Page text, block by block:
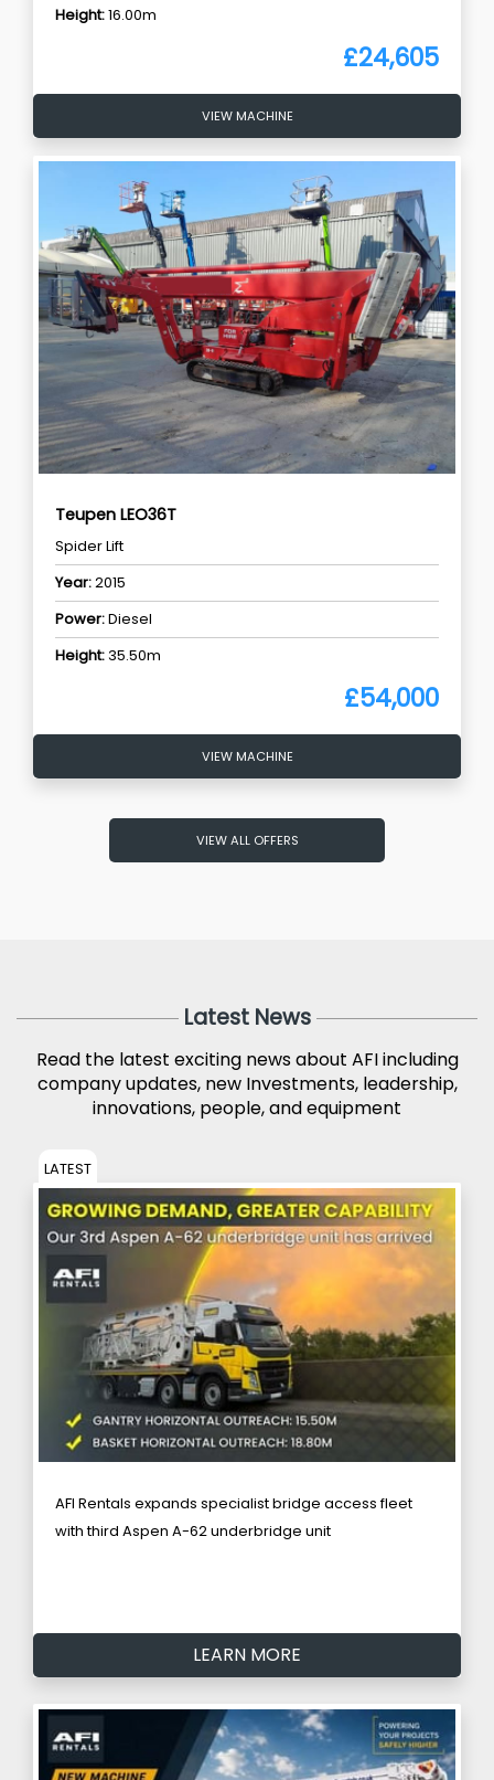
Height:16.00m
£24,605
VIEW MACHINE
Teupen LEO36T
Spider Lift
Year:2015
Power:Diesel
Height:35.50m
£54,000
VIEW MACHINE
VIEW ALL OFFERS
Latest News
Read the latest exciting news about AFI including
company updates, new Investments, leadership,
innovations, people, and equipment
LATEST
AFI Rentals expands specialist bridge access fleet
with third Aspen A-62 underbridge unit
LEARN MORE